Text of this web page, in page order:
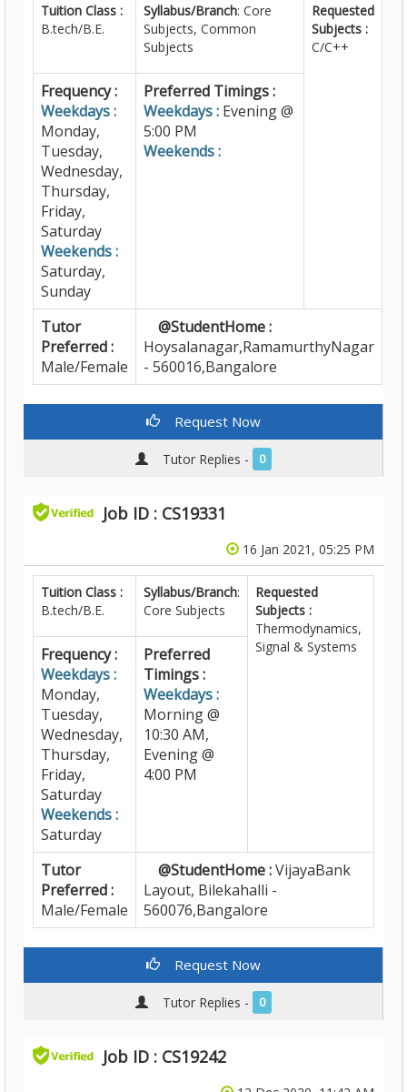
Tuition Class :
B.tech/B.E.
Syllabus/Branch: Core
Subjects, Common
Subjects
Requested
Subjects :
C/C++
Frequency :
Weekdays :
Monday,
Tuesday,
Wednesday,
Thursday,
Friday,
Saturday
Weekends :
Saturday,
Sunday
Preferred Timings :
Weekdays : Evening @
5:00 PM
Weekends :
Tutor
Preferred :
Male/Female
@StudentHome :
Hoysalanagar,RamamurthyNagar
- 560016,Bangalore
Request Now
Tutor Replies - 0
Job ID : CS19331
16 Jan 2021, 05:25 PM
Tuition Class :
B.tech/B.E.
Syllabus/Branch:
Core Subjects
Requested
Subjects :
Thermodynamics,
Signal & Systems
Frequency :
Weekdays :
Monday,
Tuesday,
Wednesday,
Thursday,
Friday,
Saturday
Weekends :
Saturday
Preferred
Timings :
Weekdays :
Morning @
10:30 AM,
Evening @
4:00 PM
Tutor
Preferred :
Male/Female
@StudentHome :VijayaBank
Layout, Bilekahalli -
560076,Bangalore
Request Now
Tutor Replies - 0
Job ID : CS19242